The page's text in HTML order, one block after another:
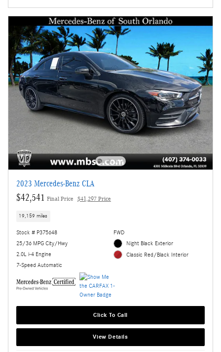
2023 Mercedes-Benz CLA
$42,541 Final Price $41,297 Price
19,159 miles
Stock # P375648
25/36 MPG City/Hwy
2.0L i-4 Engine
7-Speed Automatic
FWD
Night Black Exterior
Classic Red/Black Interior
Click To Call
View Details